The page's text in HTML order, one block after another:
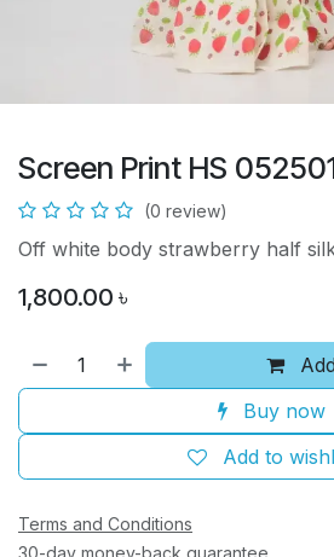
Screen Print HS
(0 review)
Off white body strawberry half
1,800.00 ৳
Buy now
Add to
Terms and Conditions